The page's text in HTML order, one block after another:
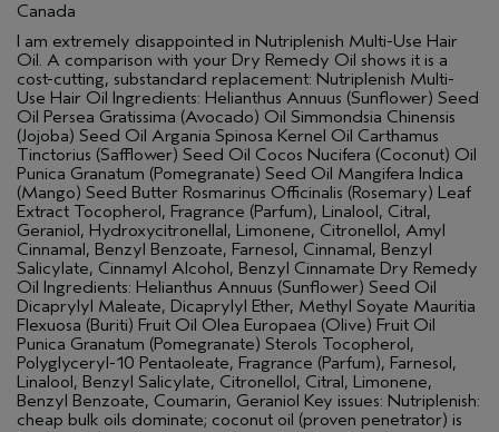
Canada
I am extremely disappointed in Nutriplenish Multi-Use Hair
Oil. A comparison with your Dry Remedy Oil shows it is a
cost-cutting, substandard replacement: Nutriplenish Multi-
Use Hair Oil Ingredients: Helianthus Annuus (Sunflower) Seed
Oil Persea Gratissima (Avocado) Oil Simmondsia Chinensis
(Jojoba) Seed Oil Argania Spinosa Kernel Oil Carthamus
Tinctorius (Safflower) Seed Oil Cocos Nucifera (Coconut) Oil
Punica Granatum (Pomegranate) Seed Oil Mangifera Indica
(Mango) Seed Butter Rosmarinus Officinalis (Rosemary) Leaf
Extract Tocopherol, Fragrance (Parfum), Linalool, Citral,
Geraniol, Hydroxycitronellal, Limonene, Citronellol, Amyl
Cinnamal, Benzyl Benzoate, Farnesol, Cinnamal, Benzyl
Salicylate, Cinnamyl Alcohol, Benzyl Cinnamate Dry Remedy
Oil Ingredients: Helianthus Annuus (Sunflower) Seed Oil
Dicaprylyl Maleate, Dicaprylyl Ether, Methyl Soyate Mauritia
Flexuosa (Buriti) Fruit Oil Olea Europaea (Olive) Fruit Oil
Punica Granatum (Pomegranate) Sterols Tocopherol,
Polyglyceryl-10 Pentaoleate, Fragrance (Parfum), Farnesol,
Linalool, Benzyl Salicylate, Citronellol, Citral, Limonene,
Benzyl Benzoate, Coumarin, Geraniol Key issues: Nutriplenish:
cheap bulk oils dominate; coconut oil (proven penetrator) is